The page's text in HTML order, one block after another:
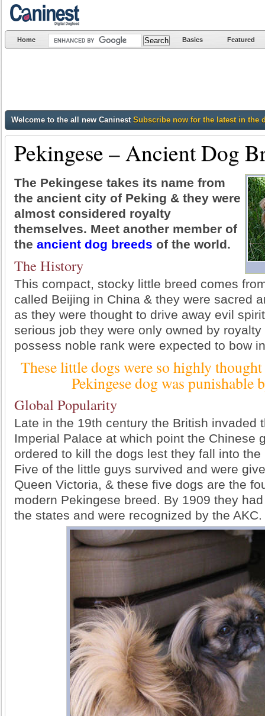
Home Basics Featured
Welcome to the all new Caninest Subscribe now for the latest in the
Pekingese – Ancient Dog
The Pekingese takes its name from
the ancient city of Peking & they were
almost considered royalty
themselves. Meet another member of
the ancient dog breeds of the world.
The History
This compact, stocky little breed comes
called Beijing in China & they were sacred
as they were thought to drive away evil
serious job they were only owned by royalty
possess noble rank were expected to bow
These little dogs were so highly
Pekingese dog was punishable
Global Popularity
Late in the 19th century the British invaded
Imperial Palace at which point the Chinese
ordered to kill the dogs lest they fall into
Five of the little guys survived and were
Queen Victoria, & these five dogs are the
modern Pekingese breed. By 1909 they
the states and were recognized by the AKC.